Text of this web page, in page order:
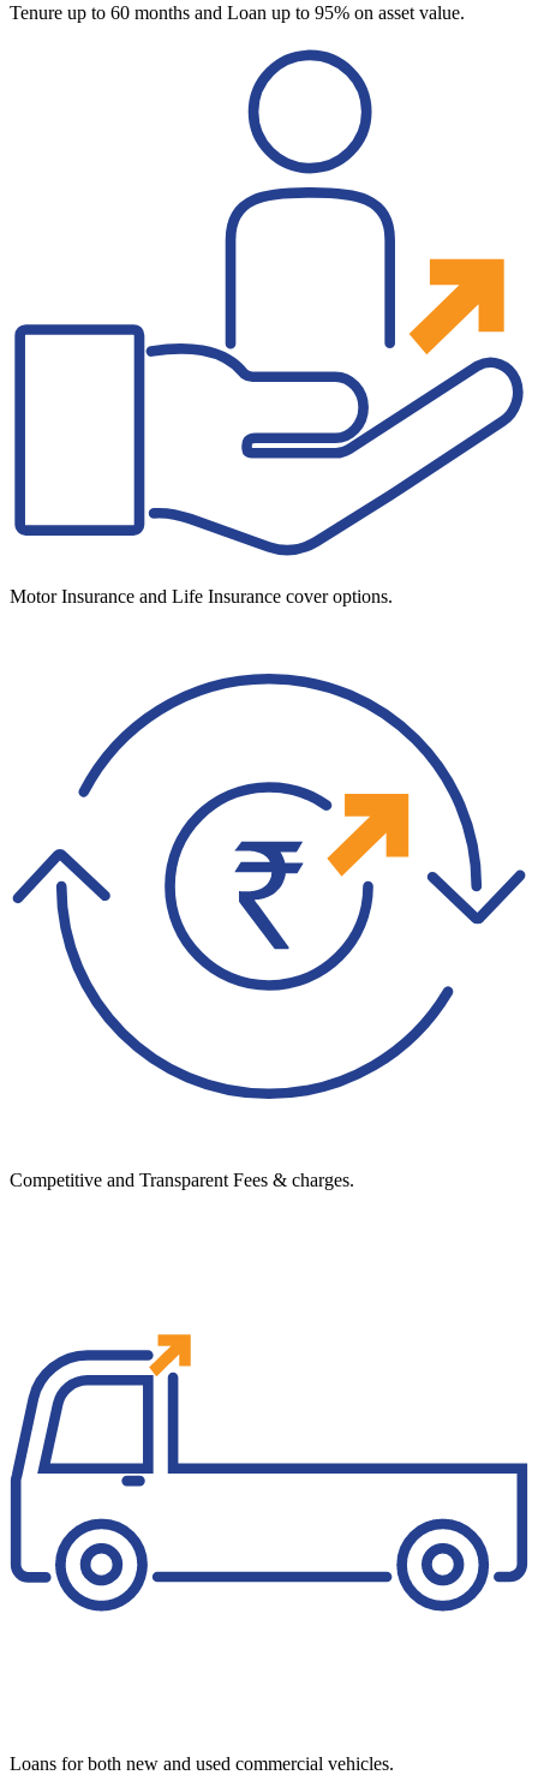
Tenure up to 60 months and Loan up to 95% on asset value.
Motor Insurance and Life Insurance cover options.
Competitive and Transparent Fees & charges.
Loans for both new and used commercial vehicles.